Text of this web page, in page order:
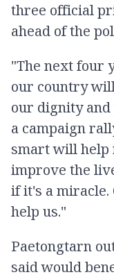
three official
ahead of the
"The next four
our country
our dignity
a campaign
smart will help
improve the
if it's a
help us."
Paetongtarn
said would